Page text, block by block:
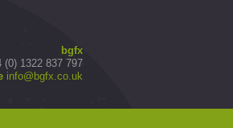
bgfx
(0) 1322 837 797
info@bgfx.co.uk